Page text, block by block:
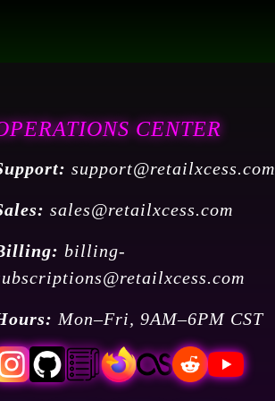
CENTER
support@retailxcess.com
sales@retailxcess.com
billing-
Mon–Fri, 9AM–6PM CST